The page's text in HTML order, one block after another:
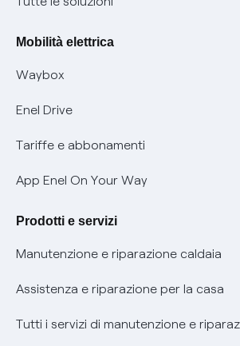
Informativa RAEE
Informativa Privacy AI
Offerte Placet non vulnerabili
Offerta Tutela Vulnerabilità Gas
Mobilità Elettrica
Phishing e truffe online
Verifica chi ti ha chiamato
Agevolazione utenti con disabilità per
Informativa RAEE
Mobilità elettrica
Waybox
Enel Drive
Tariffe e abbonamenti
App Enel On Your Way
Prodotti e servizi
Manutenzione e riparazione caldaia
Assistenza e riparazione per la casa
Tutti i servizi di manutenzione e